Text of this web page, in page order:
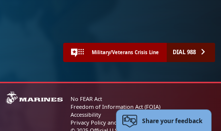
Military/Veterans Crisis Line DIAL 988
No FEAR Act
Freedom of Information Act (FOIA)
Accessibility
Privacy Policy and Security NoticeShare your feedback